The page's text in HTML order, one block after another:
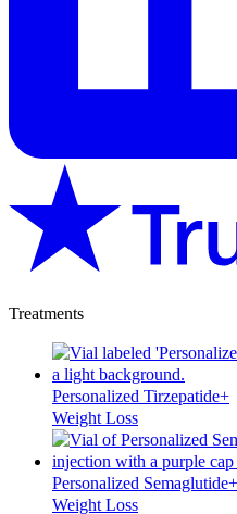
Treatments
Personalized Tirzepatide+
Weight Loss
Personalized Semaglutide+
Weight Loss